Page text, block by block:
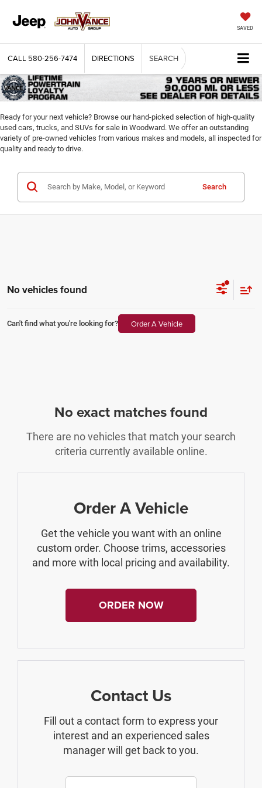
SAVED
CALL 580-256-7474 DIRECTIONS SEARCH
Ready for your next vehicle? Browse our hand-picked selection of high-quality
used cars, trucks, and SUVs for sale in Woodward. We offer an outstanding
variety of pre-owned vehicles from various makes and models, all inspected for
quality and ready to drive.
Search
No vehicles found
Can't find what you're looking for? Order A Vehicle
No exact matches found
There are no vehicles that match your search
criteria currently available online.
Order A Vehicle
Get the vehicle you want with an online
custom order. Choose trims, accessories
and more with local pricing and availability.
ORDER NOW
Contact Us
Fill out a contact form to express your
interest and an experienced sales
manager will get back to you.